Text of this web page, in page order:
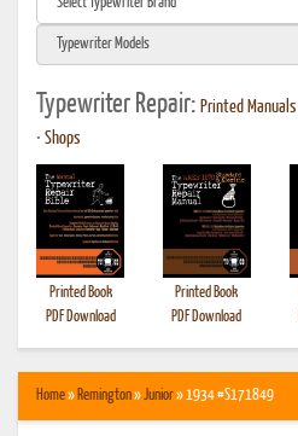
Typewriter Repair: Printed Manuals
• Shops
Printed Book
PDF Download
Printed Book
PDF Download
Home» Remington»Junior» 1934 #S171849